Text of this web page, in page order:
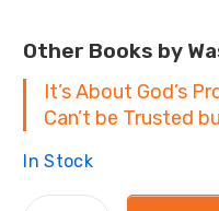
Other Books by
It’s About God’s
Can’t be Trusted
In Stock